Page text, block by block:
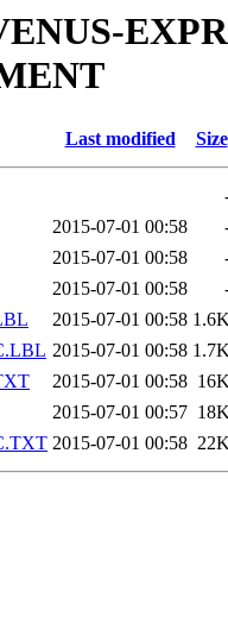
Last modified Size
2015-07-01 00:58
2015-07-01 00:58
2015-07-01 00:58
2015-07-01 00:58
2015-07-01 00:58
2015-07-01 00:58
2015-07-01 00:57
2015-07-01 00:58